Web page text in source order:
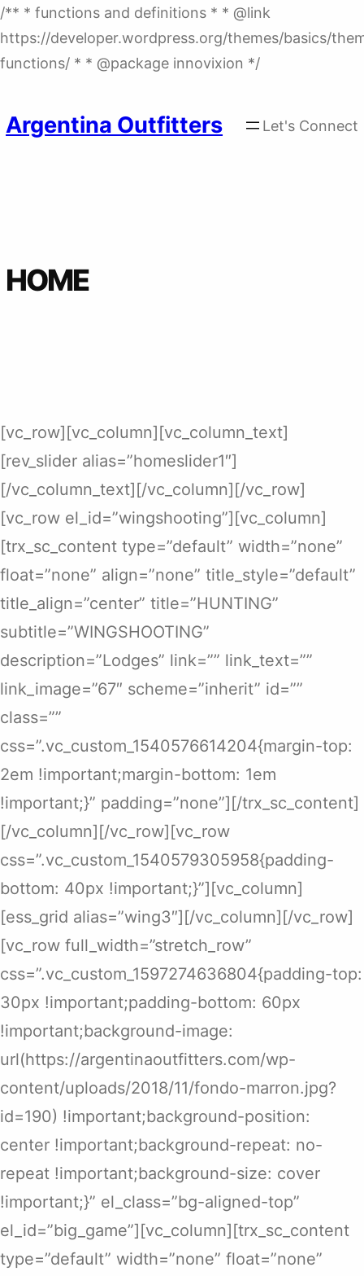
/** * functions and definitions * * @link
https://developer.wordpress.org/themes/basics/
functions/ * * @package innovixion */Skip
Argentina Outfitters Let's Connect
HOME
[vc_row][vc_column][vc_column_text]
[rev_slider alias=”homeslider1″]
[/vc_column_text][/vc_column][/vc_row]
[vc_row el_id=”wingshooting”][vc_column]
[trx_sc_content type=”default” width=”none”
float=”none” align=”none” title_style=”default”
title_align=”center” title=”HUNTING”
subtitle=”WINGSHOOTING”
description=”Lodges” link=”” link_text=””
link_image=”67″ scheme=”inherit” id=””
class=””
css=”.vc_custom_1540576614204{margin-top:
2em !important;margin-bottom: 1em
!important;}” padding=”none”][/trx_sc_content]
[/vc_column][/vc_row][vc_row
css=”.vc_custom_1540579305958{padding-
bottom: 40px !important;}”][vc_column]
[ess_grid alias=”wing3″][/vc_column][/vc_row]
[vc_row full_width=”stretch_row”
css=”.vc_custom_1597274636804{padding-top:
30px !important;padding-bottom: 60px
!important;background-image:
url(https://argentinaoutfitters.com/wp-
content/uploads/2018/11/fondo-marron.jpg?
id=190) !important;background-position:
center !important;background-repeat: no-
repeat !important;background-size: cover
!important;}” el_class=”bg-aligned-top”
el_id=”big_game”][vc_column][trx_sc_content
type=”default” width=”none” float=”none”